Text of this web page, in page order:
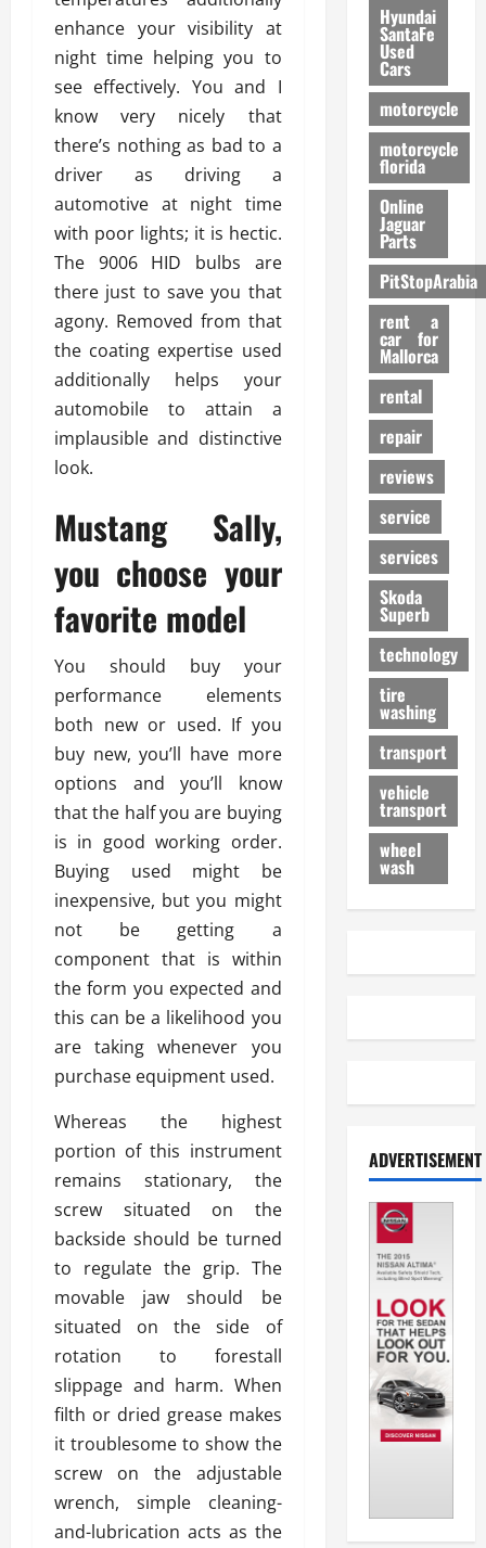
enhance your visibility at
night time helping you to
see effectively. You and I
know very nicely that
there’s nothing as bad to a
driver as driving a
automotive at night time
with poor lights; it is hectic.
The 9006 HID bulbs are
there just to save you that
agony. Removed from that
the coating expertise used
additionally helps your
automobile to attain a
implausible and distinctive
look.
Mustang Sally,
you choose your
favorite model
You should buy your
performance elements
both new or used. If you
buy new, you’ll have more
options and you’ll know
that the half you are buying
is in good working order.
Buying used might be
inexpensive, but you might
not be getting a
component that is within
the form you expected and
this can be a likelihood you
are taking whenever you
purchase equipment used.
Whereas the highest
portion of this instrument
remains stationary, the
screw situated on the
backside should be turned
to regulate the grip. The
movable jaw should be
situated on the side of
rotation to forestall
slippage and harm. When
filth or dried grease makes
it troublesome to show the
screw on the adjustable
wrench, simple cleaning-
and-lubrication acts as the
Hyundai
SantaFe
Used
Cars
motorcycle
motorcycle
florida
Online
Jaguar
Parts
PitStopArabia
rent a
car for
Mallorca
rental
repair
reviews
service
services
Skoda
Superb
technology
tire
washing
transport
vehicle
transport
wheel
wash
ADVERTISEMENT